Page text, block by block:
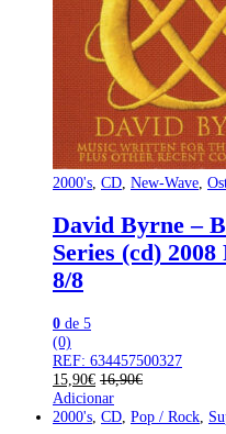
2000's CD New-Wave
David Byrne –
Series (cd)
8/8
0 de 5
(0)
REF: 634457500327
15,90€ 16,90€
Adicionar
2000's CD Pop / Rock